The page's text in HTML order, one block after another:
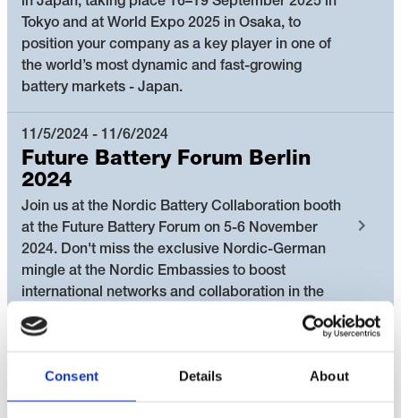
Consent Details About
Tokyo and at World Expo 2025 in Osaka, to
position your company as a key player in one of
the world’s most dynamic and fast-growing
battery markets - Japan.
11/5/2024 - 11/6/2024
Future Battery Forum Berlin
2024
Join us at the Nordic Battery Collaboration booth
at the Future Battery Forum on 5-6 November
2024. Don't miss the exclusive Nordic-German
mingle at the Nordic Embassies to boost
international networks and collaboration in the
battery value chain.
Nordic Regional Battery Visit:
Green transformation of the